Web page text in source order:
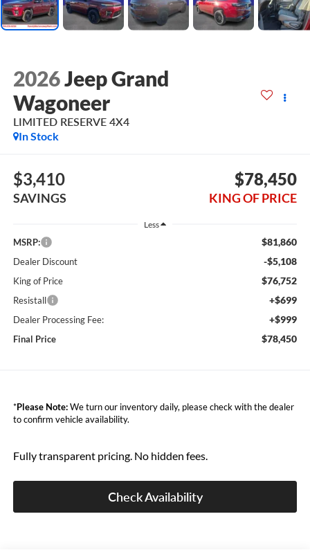
2026Jeep Grand
Wagoneer
LIMITED RESERVE 4X4
In Stock
$3,410
SAVINGS
$78,450
KING OF PRICE
Less
MSRP: $81,860
Dealer Discount -$5,108
King of Price $76,752
Resistall +$699
Dealer Processing Fee: +$999
Final Price $78,450
*Please Note:We turn our inventory daily, please check with the dealer
to confirm vehicle availability.
Fully transparent pricing. No hidden fees.
Check Availability